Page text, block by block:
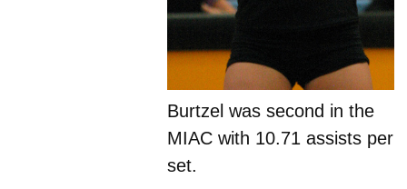
Burtzel was second in the
MIAC with 10.71 assists per
set.